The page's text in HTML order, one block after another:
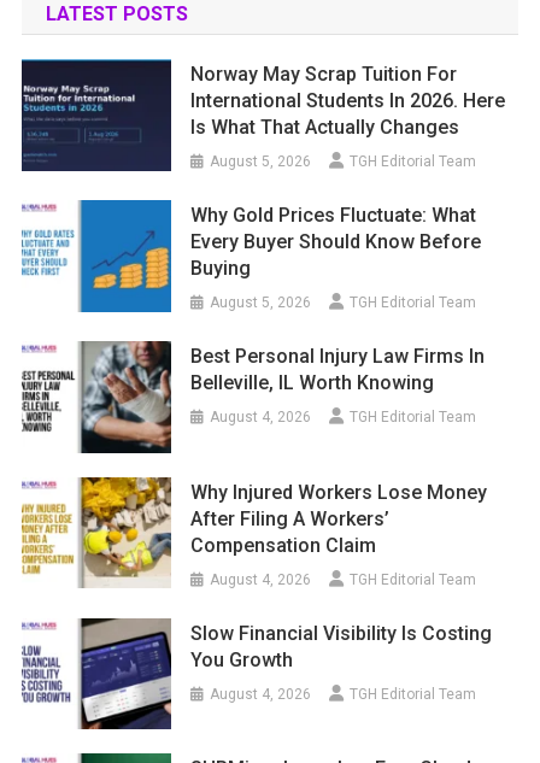
LATEST POSTS
Norway May Scrap Tuition For
International Students In 2026. Here
Is What That Actually Changes
August 5, 2026 TGH Editorial Team
Why Gold Prices Fluctuate: What
Every Buyer Should Know Before
Buying
August 5, 2026 TGH Editorial Team
Best Personal Injury Law Firms In
Belleville, IL Worth Knowing
August 4, 2026 TGH Editorial Team
Why Injured Workers Lose Money
After Filing A Workers’
Compensation Claim
August 4, 2026 TGH Editorial Team
Slow Financial Visibility Is Costing
You Growth
August 4, 2026 TGH Editorial Team